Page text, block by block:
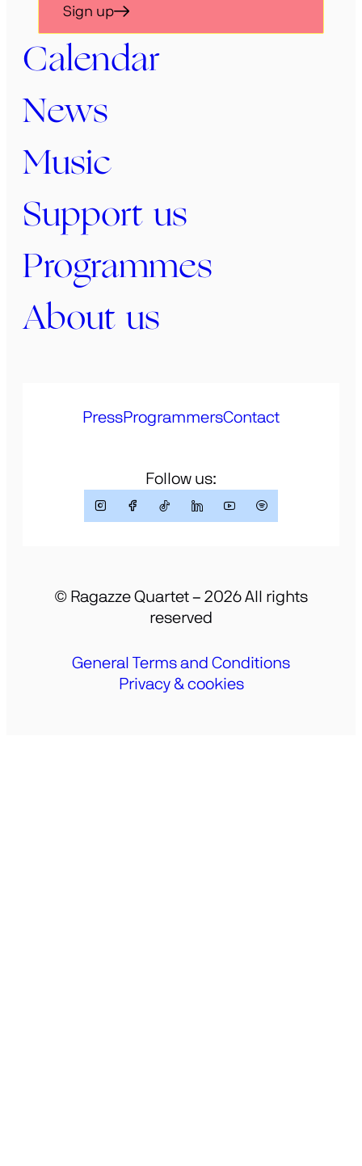
voor
onze
nieuwsbrief
Sign up
Calendar
News
Music
Support us
Programmes
About us
PressProgrammersContact
Follow us:
© Ragazze Quartet – 2026 All rights
reserved
General Terms and Conditions
Privacy & cookies